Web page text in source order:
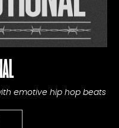
emotive hip hop beats